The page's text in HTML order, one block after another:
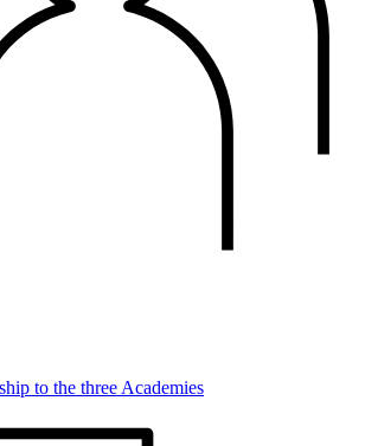
to the three Academies